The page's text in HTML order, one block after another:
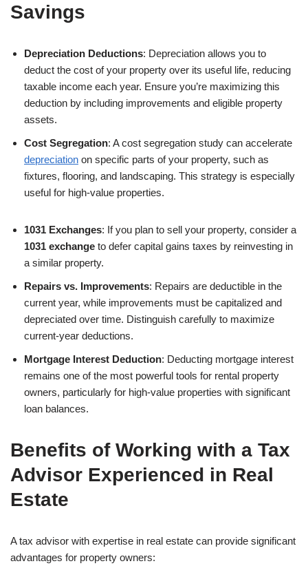
Savings
Depreciation Deductions: Depreciation allows you to
deduct the cost of your property over its useful life, reducing
taxable income each year. Ensure you’re maximizing this
deduction by including improvements and eligible property
assets.
Cost Segregation: A cost segregation study can accelerate
depreciation on specific parts of your property, such as
fixtures, flooring, and landscaping. This strategy is especially
useful for high-value properties.
1031 Exchanges: If you plan to sell your property, consider a
1031 exchange to defer capital gains taxes by reinvesting in
a similar property.
Repairs vs. Improvements: Repairs are deductible in the
current year, while improvements must be capitalized and
depreciated over time. Distinguish carefully to maximize
current-year deductions.
Mortgage Interest Deduction: Deducting mortgage interest
remains one of the most powerful tools for rental property
owners, particularly for high-value properties with significant
loan balances.
Benefits of Working with a Tax
Advisor Experienced in Real
Estate
A tax advisor with expertise in real estate can provide significant
advantages for property owners: